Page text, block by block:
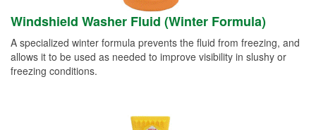
Windshield Washer Fluid (Winter Formula)
A specialized winter formula prevents the fluid from freezing, and
allows it to be used as needed to improve visibility in slushy or
freezing conditions.